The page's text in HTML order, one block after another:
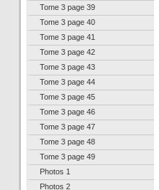
Tome 3 page 39
Tome 3 page 40
Tome 3 page 41
Tome 3 page 42
Tome 3 page 43
Tome 3 page 44
Tome 3 page 45
Tome 3 page 46
Tome 3 page 47
Tome 3 page 48
Tome 3 page 49
Photos 1
Photos 2